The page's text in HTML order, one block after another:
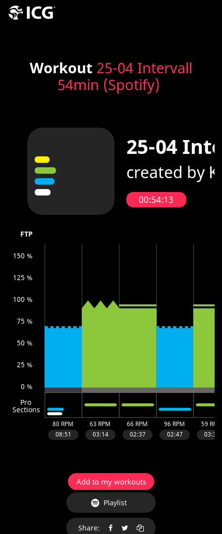
Workout 25-04 Intervall
54min (Spotify)
Add to my workouts
Playlist
Share: